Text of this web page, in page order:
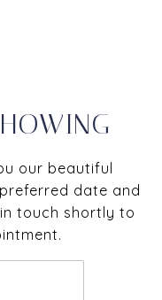
our beautiful
date and
touch shortly to